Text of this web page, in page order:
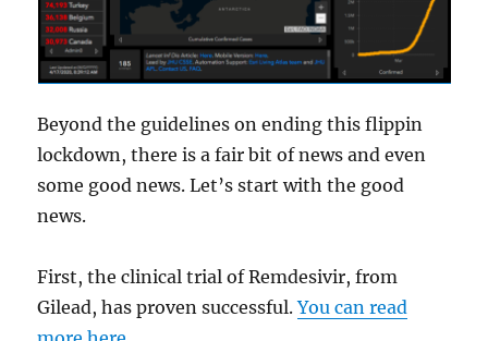
Beyond the guidelines on ending this flippin
lockdown, there is a fair bit of news and even
some good news. Let’s start with the good
news.
First, the clinical trial of Remdesivir, from
Gilead, has proven successful.You can read